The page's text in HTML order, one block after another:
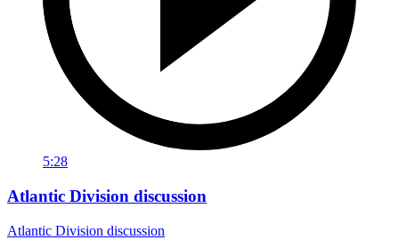
5:28
Atlantic Division discussion
Atlantic Division discussion